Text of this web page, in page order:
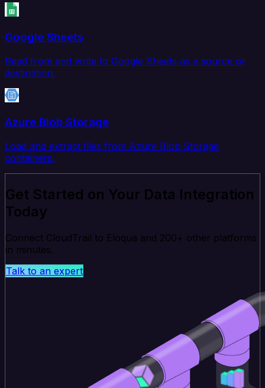
Google Sheets
Read from and write to Google Sheets as a source or
destination.
Azure Blob Storage
Load and extract files from Azure Blob Storage
containers.
Get Started on Your Data Integration
Today
Connect CloudTrail to Eloqua and 200+ other platforms
in minutes.
Talk to an expert